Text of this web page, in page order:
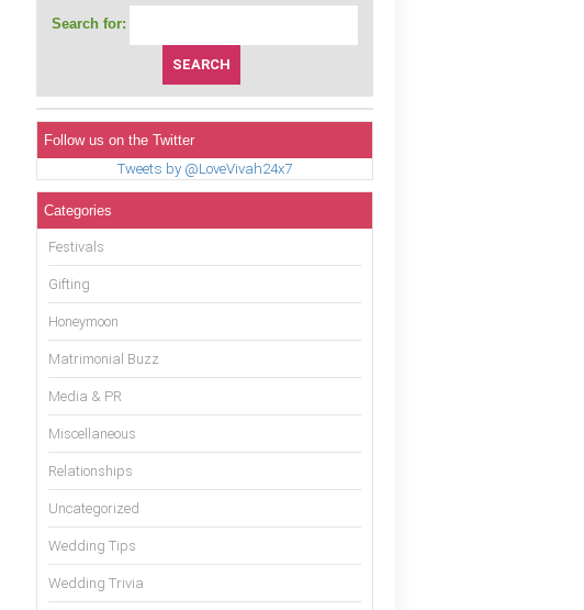
Search for:
Follow us on the Twitter
Tweets by @LoveVivah24x7
Categories
Festivals
Gifting
Honeymoon
Matrimonial Buzz
Media & PR
Miscellaneous
Relationships
Uncategorized
Wedding Tips
Wedding Trivia